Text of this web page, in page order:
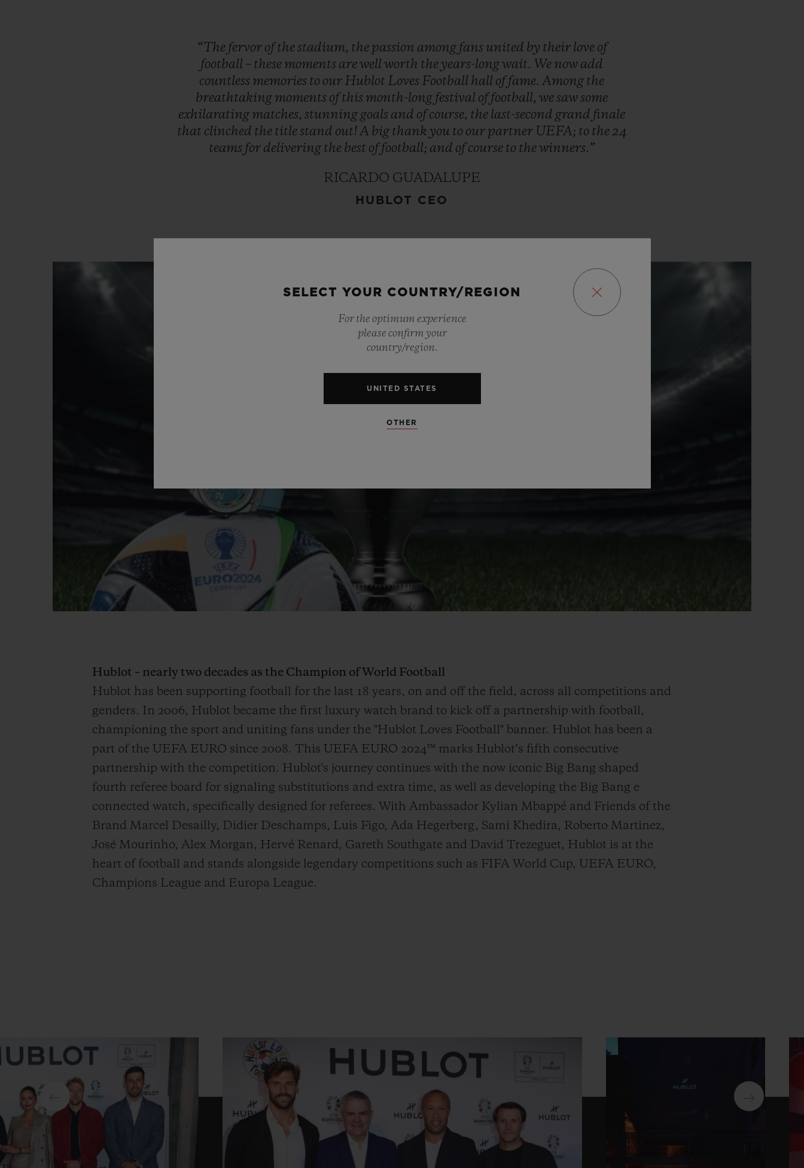
“The fervor of thestadium, the passion among fans united by their love of
football – these moments arewellworth theyears-longwait. We now add
countless memories to our Hublot Loves Football hall of fame.Among the
breathtaking moments of this month-long festival of football,wesawsome
exhilarating matches,stunning goals and of course, the last-second grand finale
that clinched the titlestand out! A big thank you to our partner UEFA; to the24
teams for delivering the best of football; and of course to thewinners.”
RICARDO GUADALUPE
HUBLOT CEO
Hublot – nearly two decades as the Champion of World Football
Hublot has been supporting football for the last 18 years, on and off the field, across all competitions and
genders. In 2006, Hublot became the first luxury watch brand to kick off a partnership with football,
championing the sport and uniting fans under the "Hublot Loves Football" banner. Hublot has been a
part of the UEFA EURO since 2008. This UEFA EURO 2024™ marks Hublot’s fifth consecutive
partnership with the competition. Hublot's journey continues with the now iconic Big Bang shaped
fourth referee board for signaling substitutions and extra time, as well as developing the Big Bang e
connected watch, specifically designed for referees. With Ambassador Kylian Mbappé and Friends of the
Brand Marcel Desailly, Didier Deschamps, Luis Figo, Ada Hegerberg, Sami Khedira, Roberto Martinez,
José Mourinho, Alex Morgan, Hervé Renard, Gareth Southgate and David Trezeguet, Hublot is at the
heart of football and stands alongside legendary competitions such as FIFA World Cup, UEFA EURO,
Champions League and Europa League.
SELECT YOUR COUNTRY/REGION
For the optimum experience
please confirm your
country/region.
UNITED STATES
OTHER